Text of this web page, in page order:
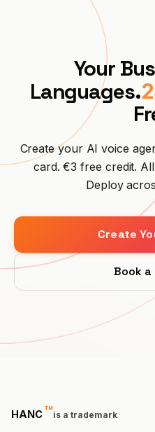
Security & GDPR
Also available on
Deploy Hanc AI in
Trades & Crafts
E-commerce
Property Management
Telecom
Driving School
Agency
Veterinary Clinic
Emergency Services
View All Business
Solutions Partner
Executive Partner
Register →
Your
Languages.
Create your AI voice
card. €3 free credit.
Deploy
Create
Book a
HANC™
trademarkis a trademark